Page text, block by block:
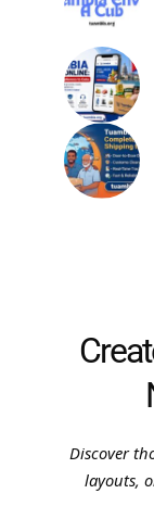
Discover
layouts,